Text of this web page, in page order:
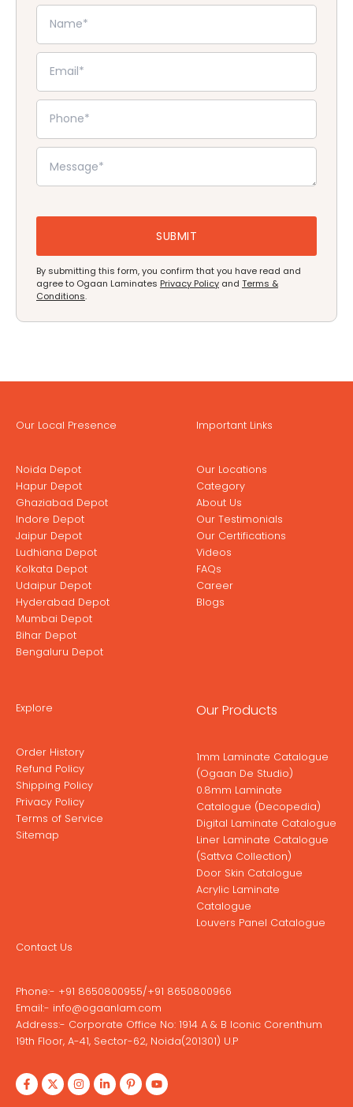
By submitting this form, you confirm that you have read and
agree to Ogaan Laminates Privacy Policy and Terms &
Conditions.
Our Local Presence
Noida Depot
Hapur Depot
Ghaziabad Depot
Indore Depot
Jaipur Depot
Ludhiana Depot
Kolkata Depot
Udaipur Depot
Hyderabad Depot
Mumbai Depot
Bihar Depot
Bengaluru Depot
Important Links
Our Locations
Category
About Us
Our Testimonials
Our Certifications
Videos
FAQs
Career
Blogs
Explore
Order History
Refund Policy
Shipping Policy
Privacy Policy
Terms of Service
Sitemap
Our Products
1mm Laminate Catalogue
(Ogaan De Studio)
0.8mm Laminate
Catalogue (Decopedia)
Digital Laminate Catalogue
Liner Laminate Catalogue
(Sattva Collection)
Door Skin Catalogue
Acrylic Laminate
Catalogue
Louvers Panel Catalogue
Contact Us
Phone:- +91 8650800955/+91 8650800966
Email:- info@ogaanlam.com
Address:- Corporate Office No: 1914 A & B Iconic Corenthum
19th Floor, A-41, Sector-62, Noida(201301) U.P